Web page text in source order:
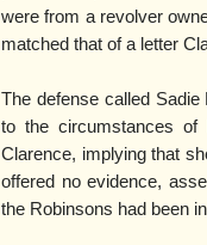
were from a revolver
matched that of a letter
The defense called
to the circumstances of
Clarence, implying that
offered no evidence,
the Robinsons had been